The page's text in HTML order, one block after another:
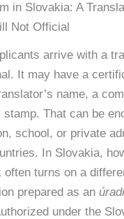
in Slovakia: A
Not Official
arrive with a
It may have a
name, a
That can be
school, or private
In Slovakia,
turns on a
prepared as an
under the